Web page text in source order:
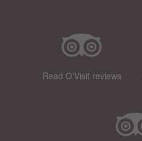
Read O'Visit reviews